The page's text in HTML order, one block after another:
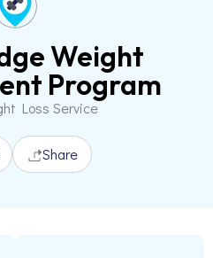
Weight
Program
Loss Service
Share